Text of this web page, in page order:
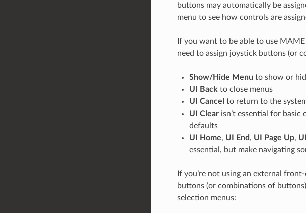
buttons may automatically be
menu to see how controls are
If you want to be able to use
need to assign joystick buttons (or
Show/Hide Menu to show or
UI Back to close menus
UI Cancel to return to the
UI Clearisn’t essential for basic
defaults
UI Home, UI End , UI Page Up,
essential, but make navigating
If you’re not using an external
buttons (or combinations of
selection menus: